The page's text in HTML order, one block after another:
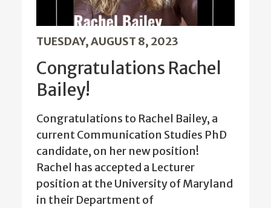
TUESDAY, AUGUST 8, 2023
Congratulations Rachel
Bailey!
Congratulations to Rachel Bailey, a
current Communication Studies PhD
candidate, on her new position!
Rachel has accepted a Lecturer
position at the University of Maryland
in their Department of